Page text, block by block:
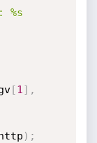
%s
[1 ] ,
) ;